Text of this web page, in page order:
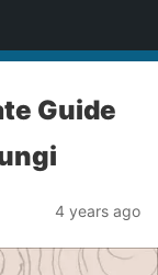
Guide
4 years ago